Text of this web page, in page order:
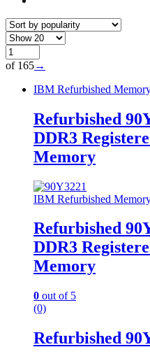
of 165→
IBM Refurbished
Refurbished
DDR3
Memory
IBM Refurbished
Refurbished
DDR3
Memory
0 out of 5
(0)
Refurbished